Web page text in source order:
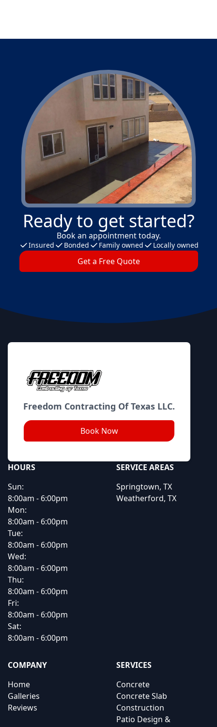
Ready to get started?
Book an appointment today.
Insured Bonded Family owned Locally owned
Get a Free Quote
Footer
Freedom Contracting Of Texas LLC.
Book Now
HOURS
Sun:
8:00am - 6:00pm
Mon:
8:00am - 6:00pm
Tue:
8:00am - 6:00pm
Wed:
8:00am - 6:00pm
Thu:
8:00am - 6:00pm
Fri:
8:00am - 6:00pm
Sat:
8:00am - 6:00pm
SERVICE AREAS
Springtown, TX
Weatherford, TX
COMPANY
Home
Galleries
Reviews
SERVICES
Concrete
Concrete Slab
Construction
Patio Design &